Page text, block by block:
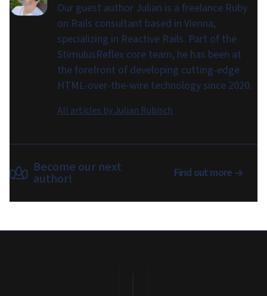
Our guest author Julian is a freelance Ruby
on Rails consultant based in Vienna,
specializing in Reactive Rails. Part of the
StimulusReflex core team, he has been at
the forefront of developing cutting-edge
HTML-over-the-wire technology since 2020.
All articles byJulian Rubisch
Become our next
author! Find out more